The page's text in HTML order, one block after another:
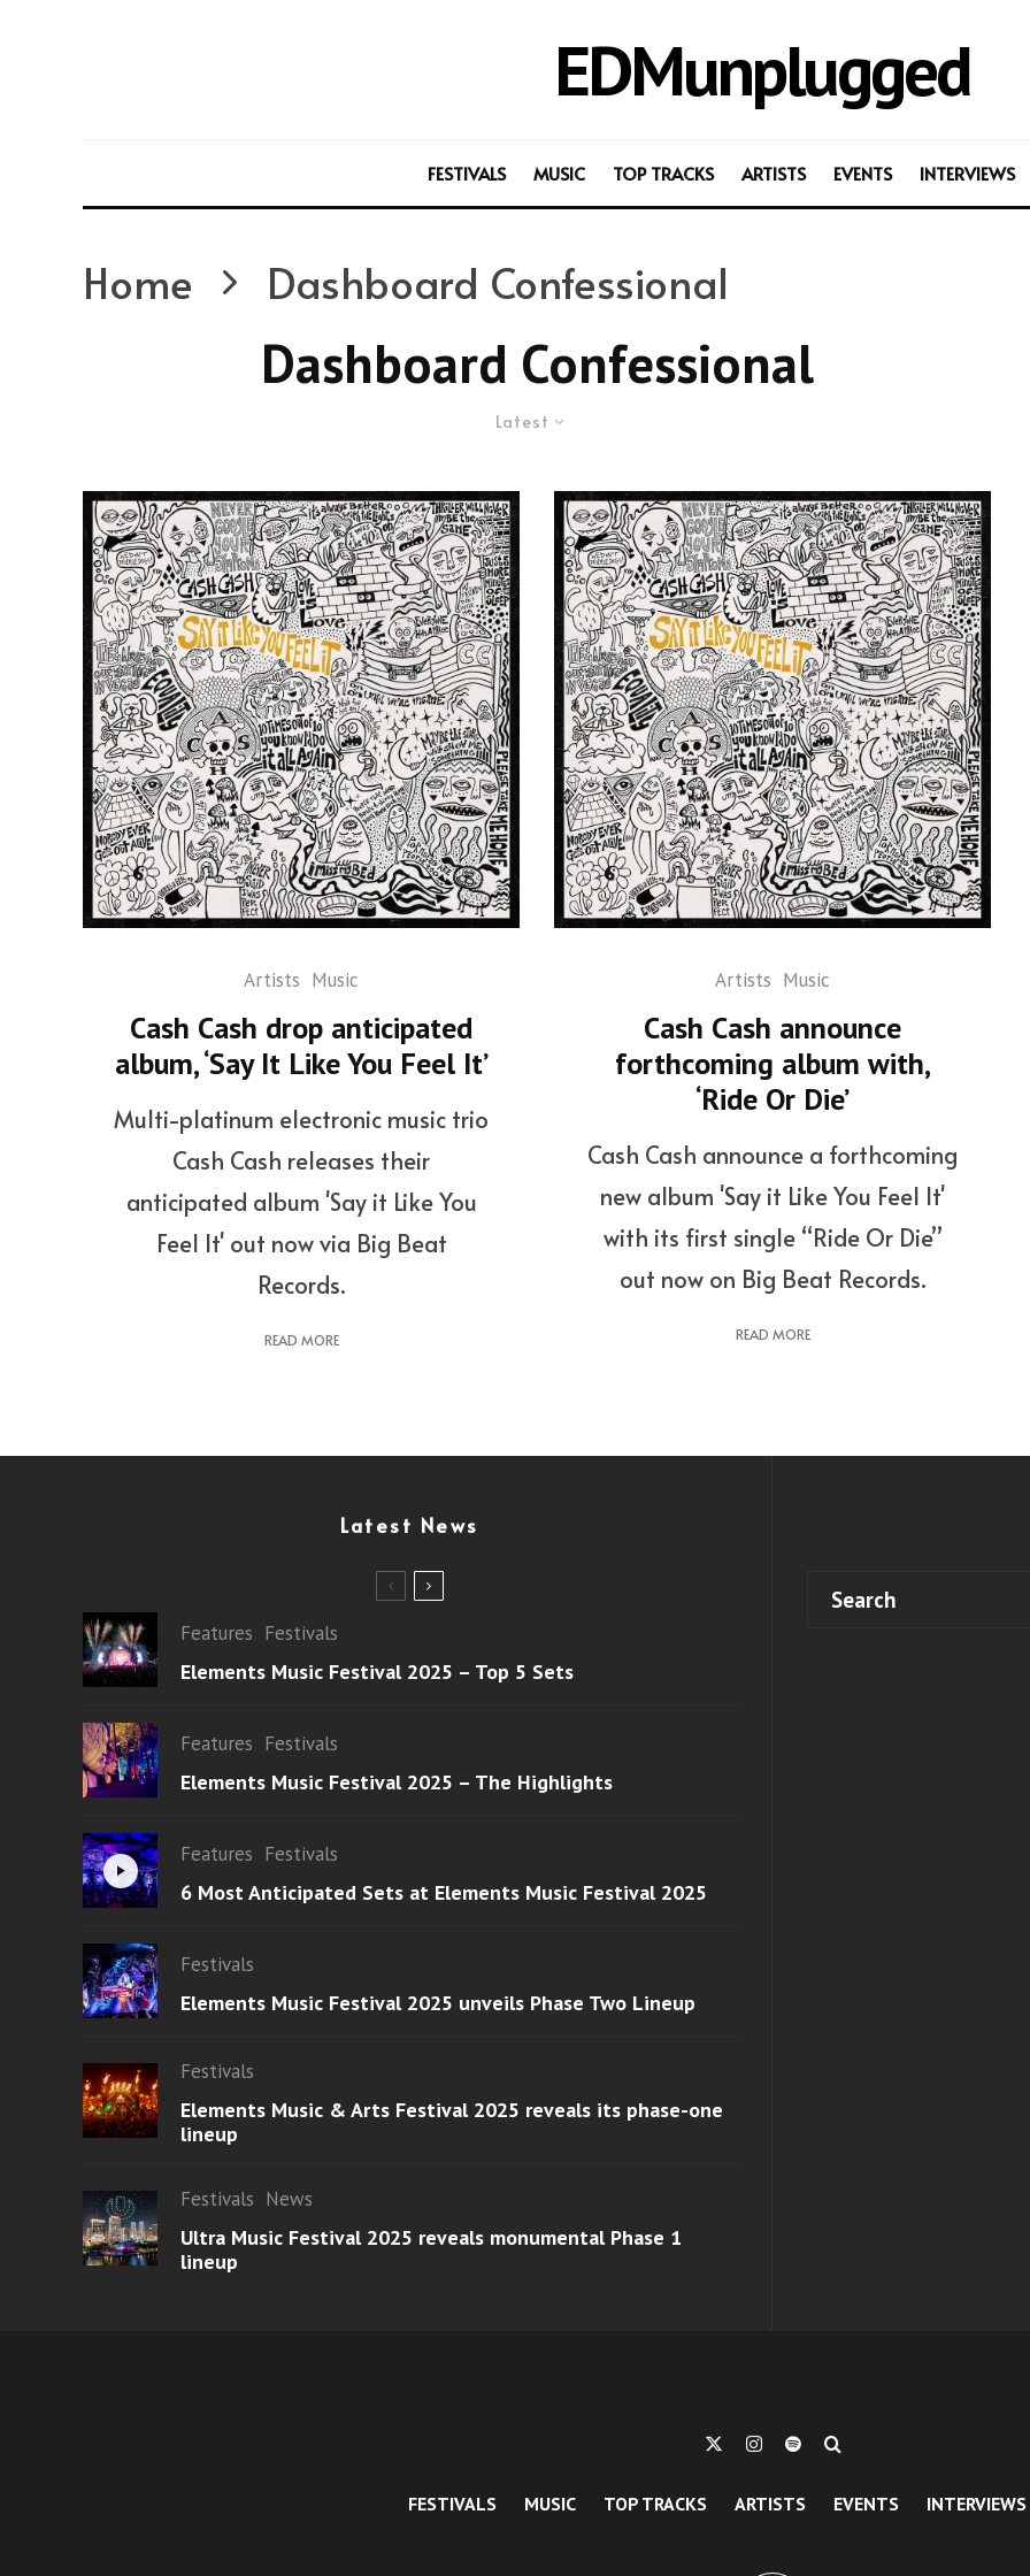
EDMunplugged
FESTIVALS MUSIC TOP TRACKS ARTISTS EVENTS INTERVIEWS
Home Dashboard Confessional
Dashboard Confessional
Latest
Artists Music
Cash Cash drop anticipated
album, ‘Say It Like You Feel It’
Multi-platinum electronic music trio
Cash Cash releases their
anticipated album 'Say it Like You
Feel It' out now via Big Beat
Records.
READ MORE
Artists Music
Cash Cash announce
forthcoming album with,
‘Ride Or Die’
Cash Cash announce a forthcoming
new album 'Say it Like You Feel It'
with its first single “Ride Or Die”
out now on Big Beat Records.
READ MORE
Latest News
Features Festivals
Elements Music Festival 2025 – Top 5 Sets
Features Festivals
Elements Music Festival 2025 – The Highlights
Features Festivals
6 Most Anticipated Sets at Elements Music Festival 2025
Festivals
Elements Music Festival 2025 unveils Phase Two Lineup
Festivals
Elements Music & Arts Festival 2025 reveals its phase-one
lineup
Festivals News
Ultra Music Festival 2025 reveals monumental Phase 1
lineup
FESTIVALS MUSIC TOP TRACKS ARTISTS EVENTS INTERVIEWS